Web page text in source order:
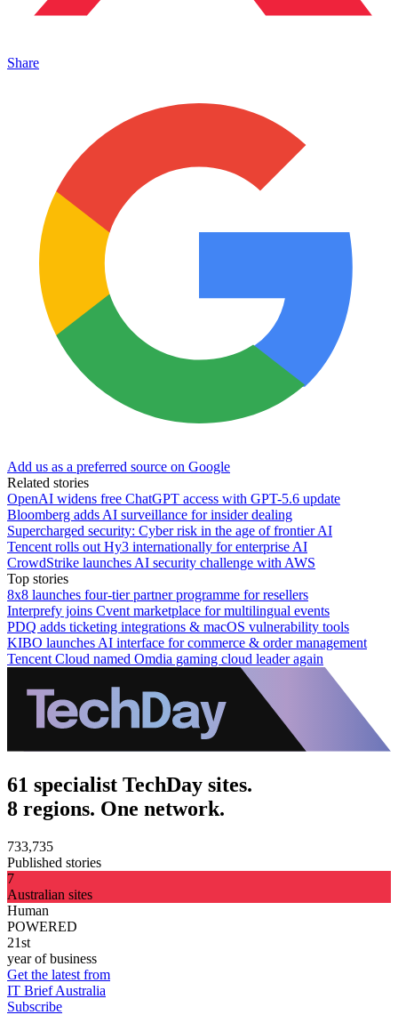
Share
Add us as a preferred source on Google
Related stories
OpenAI widens free ChatGPT access with GPT-5.6 update
Bloomberg adds AI surveillance for insider dealing
Supercharged security: Cyber risk in the age of frontier AI
Tencent rolls out Hy3 internationally for enterprise AI
CrowdStrike launches AI security challenge with AWS
Top stories
8x8 launches four-tier partner programme for resellers
Interprefy joins Cvent marketplace for multilingual events
PDQ adds ticketing integrations & macOS vulnerability tools
KIBO launches AI interface for commerce & order management
Tencent Cloud named Omdia gaming cloud leader again
61 specialist TechDay sites.
8 regions. One network.
733,735
Published stories
7
Australian sites
Human
POWERED
21st
year of business
Get the latest from
IT Brief Australia
Subscribe